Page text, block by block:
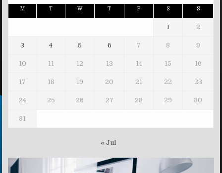
M T W T F S S
1 2
3 4 5 6 7 8 9
10 11 12 13 14 15 16
17 18 19 20 21 22 23
24 25 26 27 28 29 30
31
« Jul